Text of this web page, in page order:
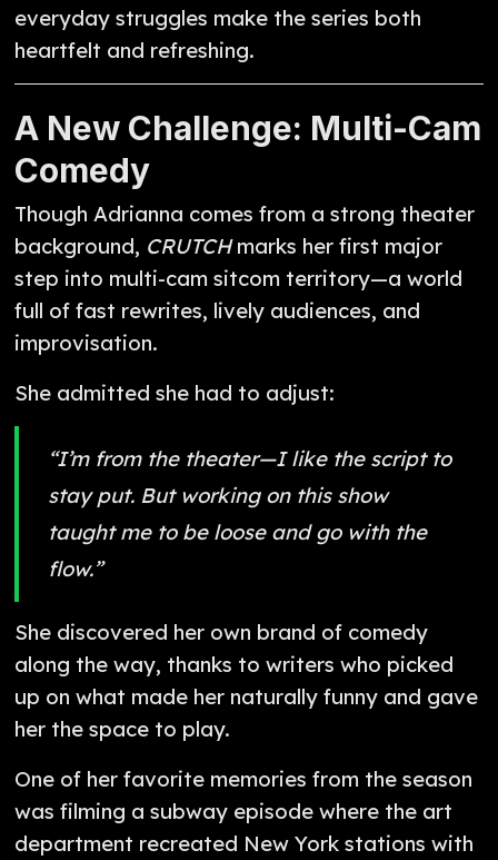
everyday struggles make the series both
heartfelt and refreshing.
A New Challenge: Multi-Cam
Comedy
Though Adrianna comes from a strong theater
background, CRUTCHmarks her first major
step into multi-cam sitcom territory—a world
full of fast rewrites, lively audiences, and
improvisation.
She admitted she had to adjust:
“I’m from the theater—I like the script to
stay put. But working on this show
taught me to be loose and go with the
flow.”
She discovered her own brand of comedy
along the way, thanks to writers who picked
up on what made her naturally funny and gave
her the space to play.
One of her favorite memories from the season
was filming a subway episode where the art
department recreated New York stations with